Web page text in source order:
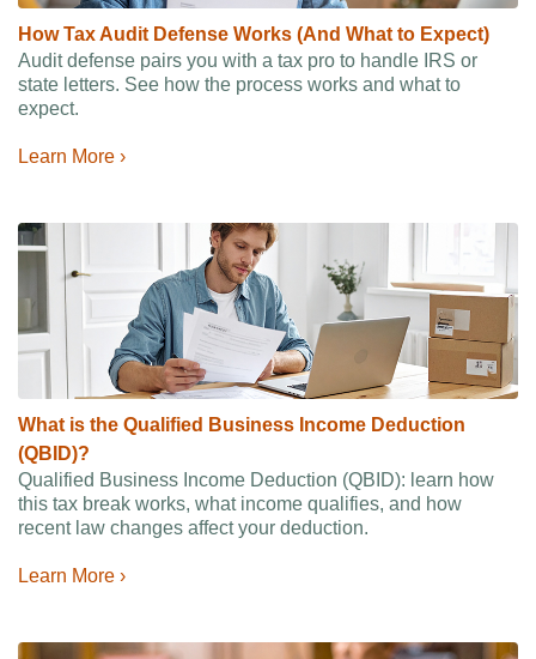
How Tax Audit Defense Works (And What to Expect)
Audit defense pairs you with a tax pro to handle IRS or
state letters. See how the process works and what to
expect.
Learn More ›
What is the Qualified Business Income Deduction
(QBID)?
Qualified Business Income Deduction (QBID): learn how
this tax break works, what income qualifies, and how
recent law changes affect your deduction.
Learn More ›